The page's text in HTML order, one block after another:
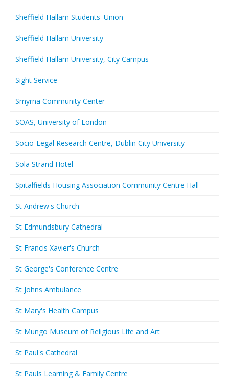
Sheffield Hallam Students' Union
Sheffield Hallam University
Sheffield Hallam University, City Campus
Sight Service
Smyrna Community Center
SOAS, University of London
Socio-Legal Research Centre, Dublin City University
Sola Strand Hotel
Spitalfields Housing Association Community Centre Hall
St Andrew's Church
St Edmundsbury Cathedral
St Francis Xavier's Church
St George's Conference Centre
St Johns Ambulance
St Mary's Health Campus
St Mungo Museum of Religious Life and Art
St Paul's Cathedral
St Pauls Learning & Family Centre